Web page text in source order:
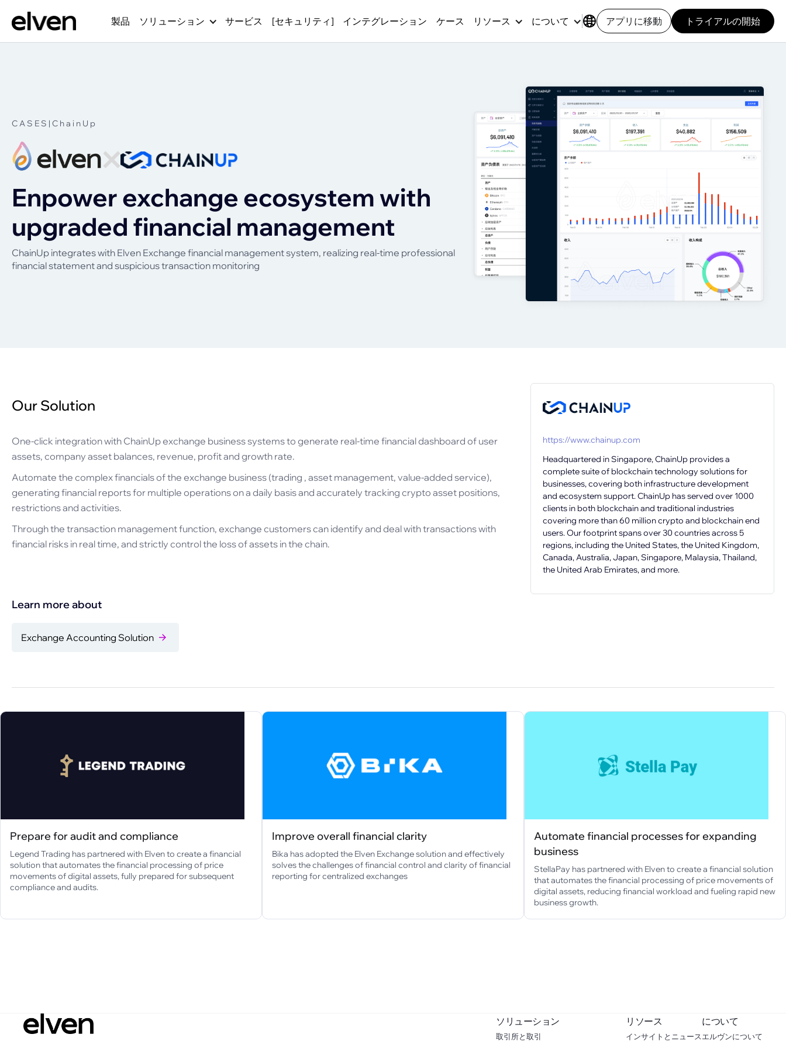
製品 ソリューション サービス [セキュリティ] インテグレーション ケース リソース について アプリに移動 トライアルの開始
CASES | ChainUp
Enpower exchange ecosystem with
upgraded financial management
ChainUp integrates with Elven Exchange financial management system, realizing real-time professional
financial statement and suspicious transaction monitoring
Our Solution
One-click integration with ChainUp exchange business systems to generate real-time financial dashboard of user
assets, company asset balances, revenue, profit and growth rate.
Automate the complex financials of the exchange business (trading , asset management, value-added service),
generating financial reports for multiple operations on a daily basis and accurately tracking crypto asset positions,
restrictions and activities.
Through the transaction management function, exchange customers can identify and deal with transactions with
financial risks in real time, and strictly control the loss of assets in the chain.
Learn more about
Exchange Accounting Solution
https://www.chainup.com
Headquartered in Singapore, ChainUp provides a
complete suite of blockchain technology solutions for
businesses, covering both infrastructure development
and ecosystem support. ChainUp has served over 1000
clients in both blockchain and traditional industries
covering more than 60 million crypto and blockchain end
users. Our footprint spans over 30 countries across 5
regions, including the United States, the United Kingdom,
Canada, Australia, Japan, Singapore, Malaysia, Thailand,
the United Arab Emirates, and more.
Prepare for audit and compliance
Legend Trading has partnered with Elven to create a financial
solution that automates the financial processing of price
movements of digital assets, fully prepared for subsequent
compliance and audits.
Improve overall financial clarity
Bika has adopted the Elven Exchange solution and effectively
solves the challenges of financial control and clarity of financial
reporting for centralized exchanges
Automate financial processes for expanding
business
StellaPay has partnered with Elven to create a financial solution
that automates the financial processing of price movements of
digital assets, reducing financial workload and fueling rapid new
business growth.
ソリューション
取引所と取引
リソース
インサイトとニュース
について
エルヴンについて